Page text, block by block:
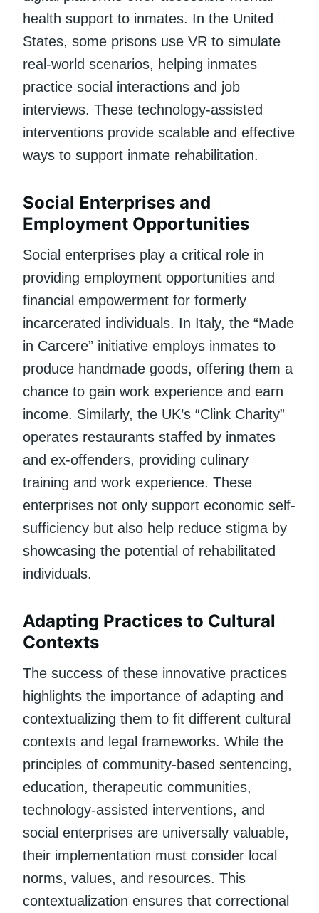
health support to inmates. In the United
States, some prisons use VR to simulate
real-world scenarios, helping inmates
practice social interactions and job
interviews. These technology-assisted
interventions provide scalable and effective
ways to support inmate rehabilitation.
Social Enterprises and
Employment Opportunities
Social enterprises play a critical role in
providing employment opportunities and
financial empowerment for formerly
incarcerated individuals. In Italy, the “Made
in Carcere” initiative employs inmates to
produce handmade goods, offering them a
chance to gain work experience and earn
income. Similarly, the UK’s “Clink Charity”
operates restaurants staffed by inmates
and ex-offenders, providing culinary
training and work experience. These
enterprises not only support economic self-
sufficiency but also help reduce stigma by
showcasing the potential of rehabilitated
individuals.
Adapting Practices to Cultural
Contexts
The success of these innovative practices
highlights the importance of adapting and
contextualizing them to fit different cultural
contexts and legal frameworks. While the
principles of community-based sentencing,
education, therapeutic communities,
technology-assisted interventions, and
social enterprises are universally valuable,
their implementation must consider local
norms, values, and resources. This
contextualization ensures that correctional